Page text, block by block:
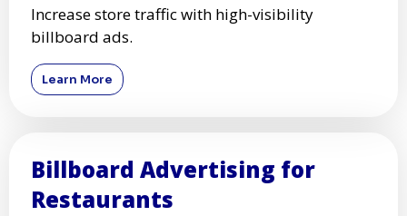
Increase store traffic with high-visibility
billboard ads.
Learn More
Billboard Advertising for
Restaurants